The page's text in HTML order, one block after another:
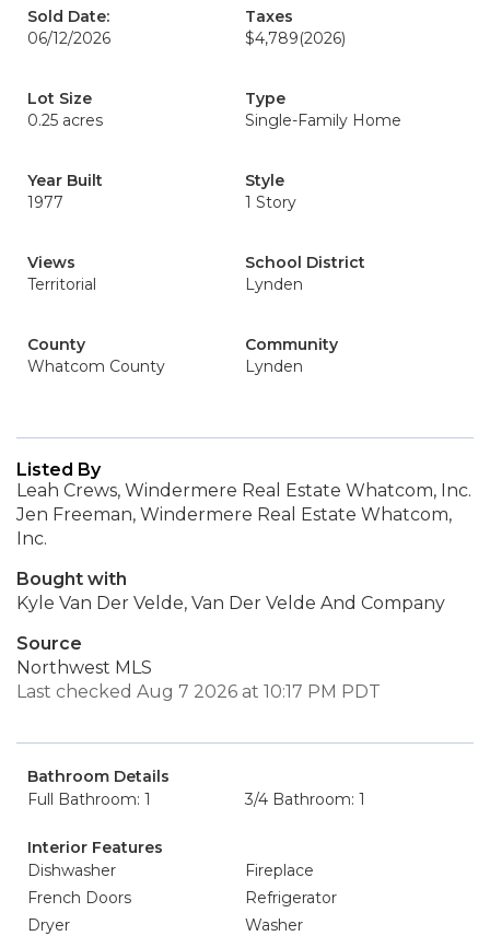
Sold Date:
06/12/2026
Taxes
$4,789(2026)
Lot Size
0.25 acres
Type
Single-Family Home
Year Built
1977
Style
1 Story
Views
Territorial
School District
Lynden
County
Whatcom County
Community
Lynden
Listed By
Leah Crews, Windermere Real Estate Whatcom, Inc.
Jen Freeman, Windermere Real Estate Whatcom,
Inc.
Bought with
Kyle Van Der Velde, Van Der Velde And Company
Source
Northwest MLS
Last checked Aug 7 2026 at 10:17 PM PDT
Bathroom Details
Full Bathroom: 1
3/4 Bathroom: 1
Interior Features
Dishwasher
Fireplace
French Doors
Refrigerator
Dryer
Washer